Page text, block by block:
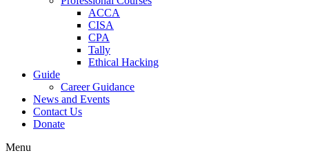
ACCA
CISA
CPA
Tally
Ethical Hacking
Guide
Career Guidance
News and Events
Contact Us
Donate
Menu